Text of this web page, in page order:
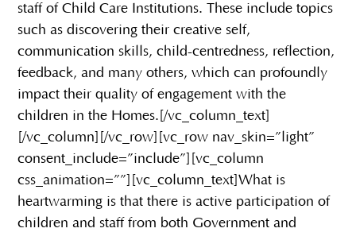
staff of Child Care Institutions. These include topics
such as discovering their creative self,
communication skills, child-centredness, reflection,
feedback, and many others, which can profoundly
impact their quality of engagement with the
children in the Homes.[/vc_column_text]
[/vc_column][/vc_row][vc_row nav_skin=”light”
consent_include=”include”][vc_column
css_animation=””][vc_column_text]What is
heartwarming is that there is active participation of
children and staff from both Government and